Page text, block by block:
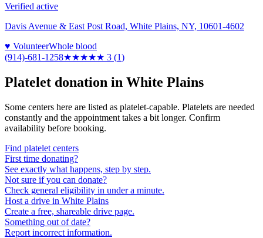
Verified active
Davis Avenue & East Post Road, White Plains, NY, 10601-4602
♥ VolunteerWhole blood
(914)-681-1258★★★★★ 3 (1)
Platelet donation in White Plains
Some centers here are listed as platelet-capable. Platelets are needed
constantly and the appointment takes a bit longer. Confirm
availability before booking.
Find platelet centers
First time donating?
See exactly what happens, step by step.
Not sure if you can donate?
Check general eligibility in under a minute.
Host a drive in White Plains
Create a free, shareable drive page.
Something out of date?
Report incorrect information.